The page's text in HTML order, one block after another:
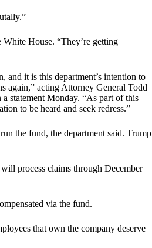
House. “They’re getting
and it is this department’s intention to
again,” acting Attorney General Todd
statement Monday. “As part of this
to be heard and seek redress.”
the fund, the department said. Trump
process claims through December
via the fund.
that own the company deserve